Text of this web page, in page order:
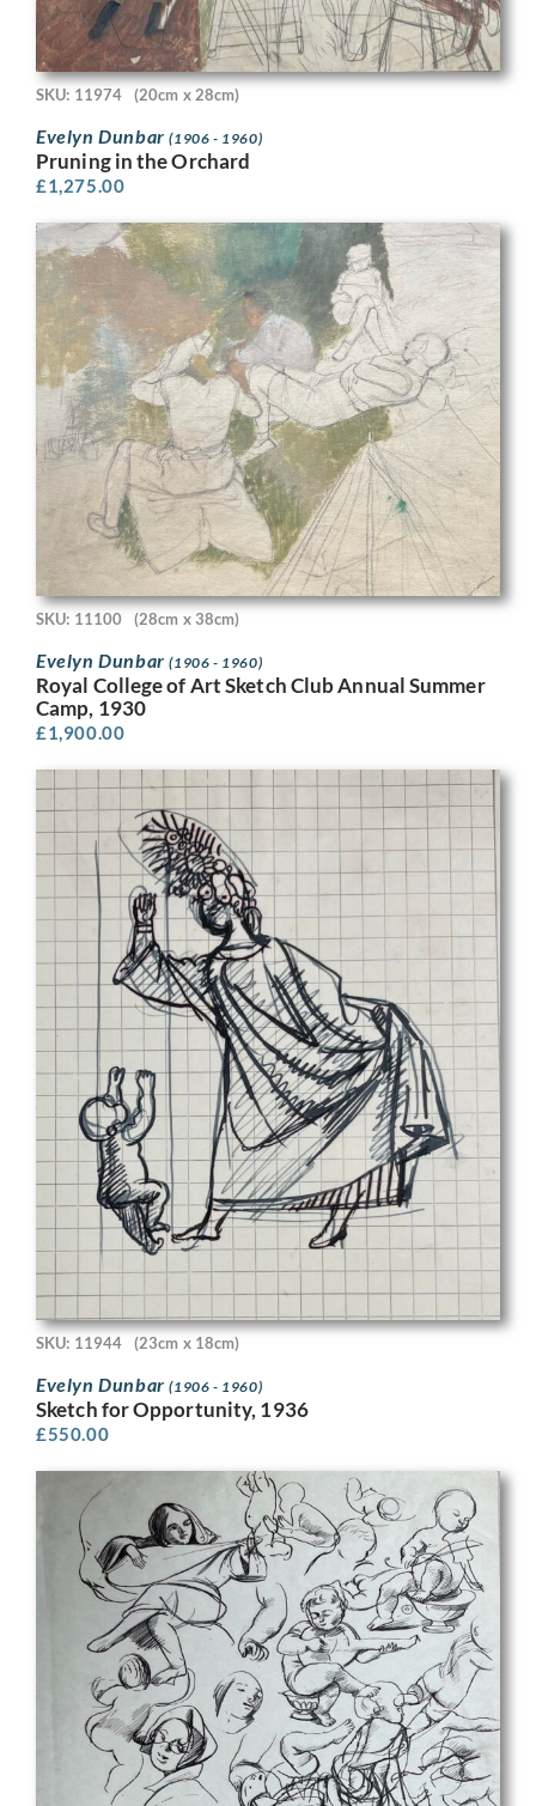
SKU: 11974 (20cm x 28cm)
Evelyn Dunbar(1906 - 1960)
Pruning in the Orchard
£1,275.00
SKU: 11100 (28cm x 38cm)
Evelyn Dunbar(1906 - 1960)
Royal College of Art Sketch Club Annual Summer
Camp, 1930
£1,900.00
SKU: 11944 (23cm x 18cm)
Evelyn Dunbar(1906 - 1960)
Sketch for Opportunity, 1936
£550.00